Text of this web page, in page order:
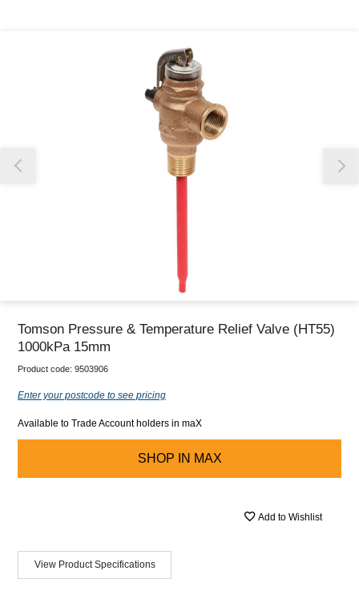
Our team will work to update this soon
Tomson Pressure & Temperature Relief Valve (HT55)
1000kPa 15mm
Product code: 9503906
Enter your postcode to see pricing
Available to Trade Account holders in maX
SHOP IN MAX
Add to Wishlist
View Product Specifications